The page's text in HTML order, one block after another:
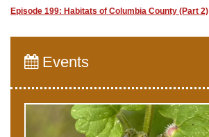
Episode 199: Habitats of Columbia County (Part 2)
Events